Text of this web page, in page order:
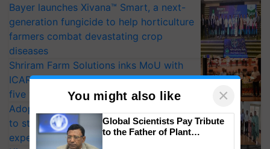
Bayer launches Xivana™ Smart, a next-
generation fungicide to help horticulture
farmers combat devastating crop
diseases
Shriram Farm Solutions inks MoU with
ICAR-IIVR to access breeder seeds for
five vegetable crops
Adoption of GM crops offers a pathway
to strengthen India’s food security, say
experts at PAU workshop
You might also like ×
Global Scientists Pay Tribute
to the Father of Plant